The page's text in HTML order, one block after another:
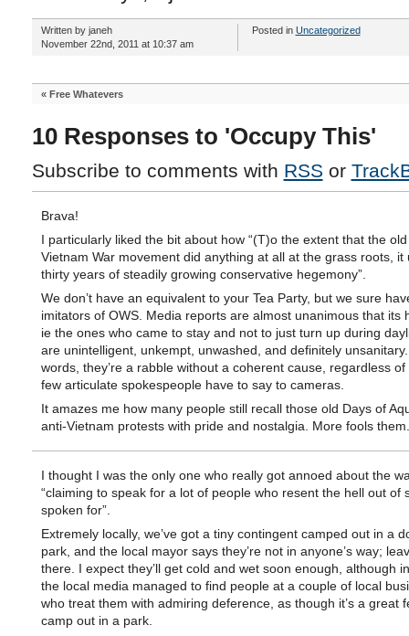
Written by janeh
November 22nd, 2011 at 10:37 am
Posted in Uncategorized
« Free Whatevers
10 Responses to 'Occupy This'
Subscribe to comments with RSS or
Brava!
I particularly liked the bit about how “(T)o the extent that the
Vietnam War movement did anything at all at the grass roots, it
thirty years of steadily growing conservative hegemony”.
We don’t have an equivalent to your Tea Party, but we sure
imitators of OWS. Media reports are almost unanimous that its
ie the ones who came to stay and not to just turn up during
are unintelligent, unkempt, unwashed, and definitely
words, they’re a rabble without a coherent cause, regardless of
few articulate spokespeople have to say to cameras.
It amazes me how many people still recall those old Days of
anti-Vietnam protests with pride and nostalgia. More fools them.
I thought I was the only one who really got annoed about the
“claiming to speak for a lot of people who resent the hell out of
spoken for”.
Extremely locally, we’ve got a tiny contingent camped out in a
park, and the local mayor says they’re not in anyone’s way;
there. I expect they’ll get cold and wet soon enough, although
the local media managed to find people at a couple of local
who treat them with admiring deference, as though it’s a great
camp out in a park.